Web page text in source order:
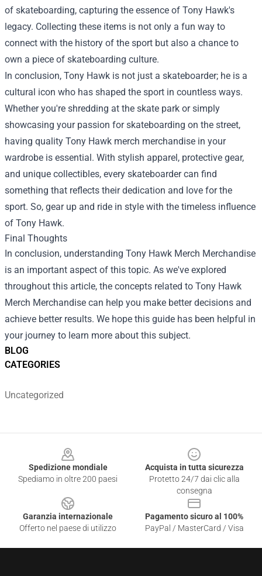
BLOG
CATEGORIES
Uncategorized
of skateboarding, capturing the essence of Tony Hawk's
legacy. Collecting these items is not only a fun way to
connect with the history of the sport but also a chance to
own a piece of skateboarding culture.
In conclusion, Tony Hawk is not just a skateboarder; he is a
cultural icon who has shaped the sport in countless ways.
Whether you're shredding at the skate park or simply
showcasing your passion for skateboarding on the street,
having quality Tony Hawk merch merchandise in your
wardrobe is essential. With stylish apparel, protective gear,
and unique collectibles, every skateboarder can find
something that reflects their dedication and love for the
sport. So, gear up and ride in style with the timeless influence
of Tony Hawk.
Final Thoughts
In conclusion, understanding Tony Hawk Merch Merchandise
is an important aspect of this topic. As we've explored
throughout this article, the concepts related to Tony Hawk
Merch Merchandise can help you make better decisions and
achieve better results. We hope this guide has been helpful in
your journey to learn more about this subject.
Spedizione mondiale
Spediamo in oltre 200 paesi
Acquista in tutta sicurezza
Protetto 24/7 dai clic alla
consegna
Garanzia internazionale
Offerto nel paese di utilizzo
Pagamento sicuro al 100%
PayPal / MasterCard / Visa